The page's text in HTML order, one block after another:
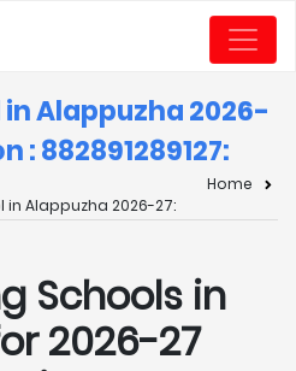
Alappuzha 2026-
27:
: 8828912891
Home
Alappuzha 2026-27:
Schools in
2026-27